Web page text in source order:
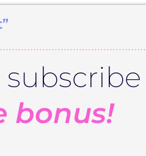
bonus!